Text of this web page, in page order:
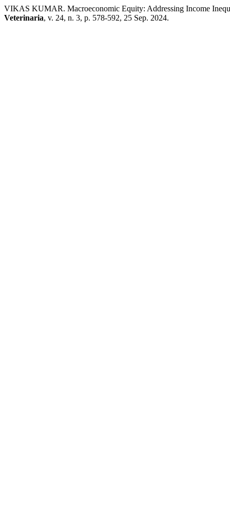
VIKAS KUMAR. Macroeconomic Equity: Addressing Income
Veterinaria, v. 24, n. 3, p. 578-592, 25 Sep. 2024.